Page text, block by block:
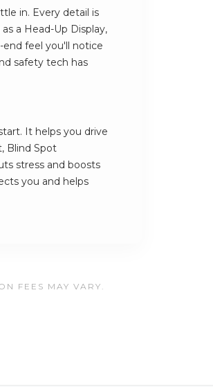
in. Every detail is
a Head-Up Display,
end feel you'll notice
safety tech has
It helps you drive
Blind Spot
stress and boosts
you and helps
FEES MAY VARY.